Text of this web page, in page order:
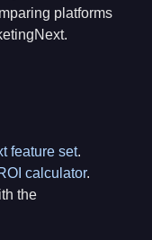
platforms
feature set.
calculator.
the